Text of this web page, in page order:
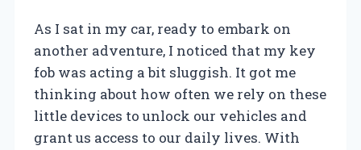
As I sat in my car, ready to embark on
another adventure, I noticed that my key
fob was acting a bit sluggish. It got me
thinking about how often we rely on these
little devices to unlock our vehicles and
grant us access to our daily lives. With